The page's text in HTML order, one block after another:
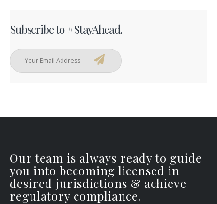
Subscribe to #StayAhead.
Our team is always ready to guide
you into becoming licensed in
desired jurisdictions & achieve
regulatory compliance.